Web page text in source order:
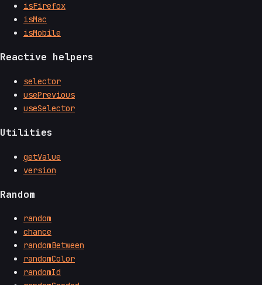
isFirefox
isMac
isMobile
Reactive helpers
selector
usePrevious
useSelector
Utilities
getValue
version
Random
random
chance
randomBetween
randomColor
randomId